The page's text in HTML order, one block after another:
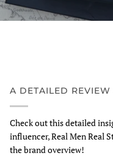
A DETAILED
Check out this detailed
influencer, Real Men Real
the brand overview!